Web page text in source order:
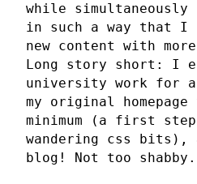
while simultaneously
in such a way that I
new content with
Long story short: I
university work for a
my original
minimum (a first
wandering css bits),
blog! Not too shabby.